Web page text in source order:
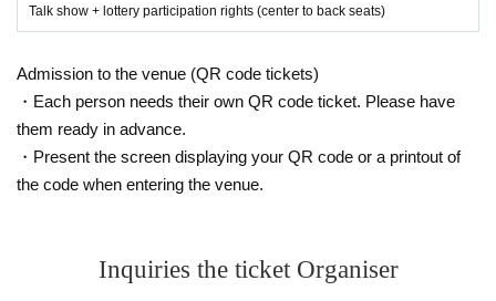
regarding the content designated as confidential information by the man
disclosure to third parties, Other management and Acts that cause econ
omic or mental damage or disadvantage to Artist are prohibited.
・Please note that the organizer, venue, and Artist are not responsible f
or any troubles, accidents, thefts, etc. that occur inside or outside the e
vent. In the event of an accident, incident, injury, etc. inside or outside t
he venue, the parties concerned will be required to resolve the issue. Pl
ease note that the organizer will not be involved in the resolution of prob
at visitors may appear in the photos.
Talk show + lottery participation rights (center to back seats)
Admission to the venue (QR code tickets)
・Each person needs their own QR code ticket. Please have
them ready in advance.
・Present the screen displaying your QR code or a printout of
the code when entering the venue.
Inquiries the ticket Organiser